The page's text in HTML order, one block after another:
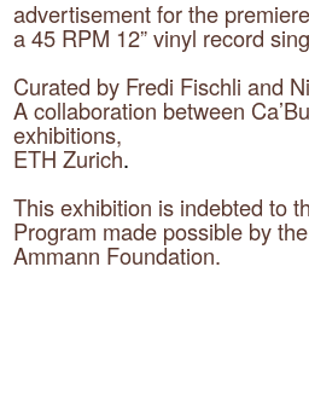
advertisement for the
a 45 RPM 12” vinyl record
Curated by Fredi Fischli and
A collaboration between
exhibitions,
ETH Zurich.
This exhibition is indebted to
Program made possible by
Ammann Foundation.